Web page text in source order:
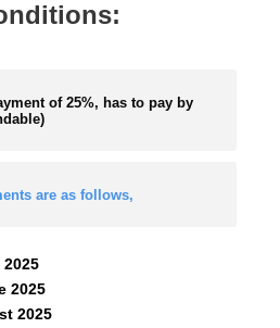
of 25%, has to pay by
are as follows,
2025
2025
2025